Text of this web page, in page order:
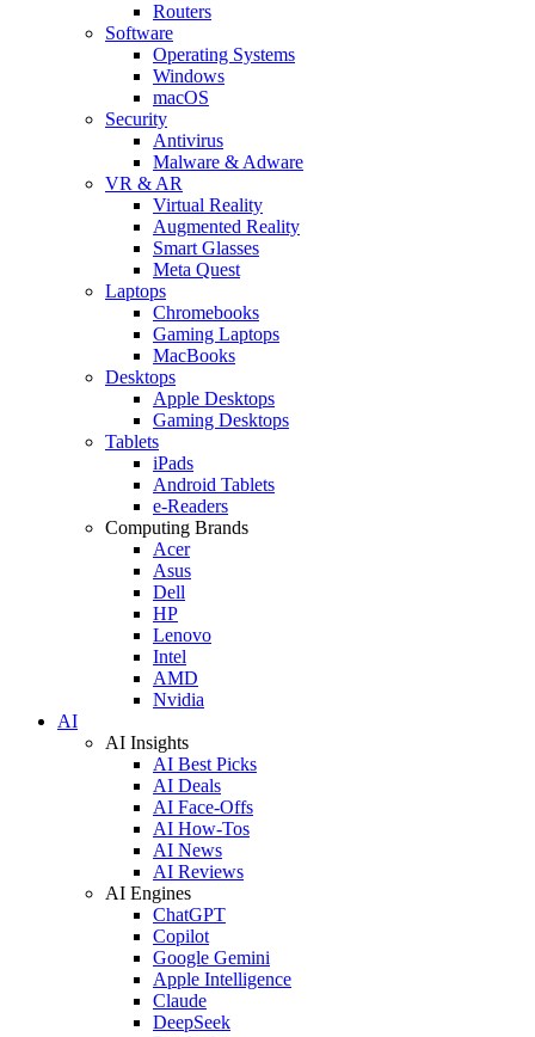
Routers
Software
Operating Systems
Windows
macOS
Security
Antivirus
Malware & Adware
VR & AR
Virtual Reality
Augmented Reality
Smart Glasses
Meta Quest
Laptops
Chromebooks
Gaming Laptops
MacBooks
Desktops
Apple Desktops
Gaming Desktops
Tablets
iPads
Android Tablets
e-Readers
Computing Brands
Acer
Asus
Dell
HP
Lenovo
Intel
AMD
Nvidia
AI
AI Insights
AI Best Picks
AI Deals
AI Face-Offs
AI How-Tos
AI News
AI Reviews
AI Engines
ChatGPT
Copilot
Google Gemini
Apple Intelligence
Claude
DeepSeek